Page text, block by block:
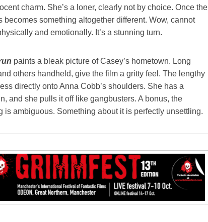
charm. She’s a loner, clearly not by choice. Once the
something altogether different. Wow, cannot
and emotionally. It’s a stunning turn.
paints a bleak picture of Casey’s hometown. Long
others handheld, give the film a gritty feel. The lengthy
directly onto Anna Cobb’s shoulders. She has a
and she pulls it off like gangbusters. A bonus, the
ambiguous. Something about it is perfectly unsettling.